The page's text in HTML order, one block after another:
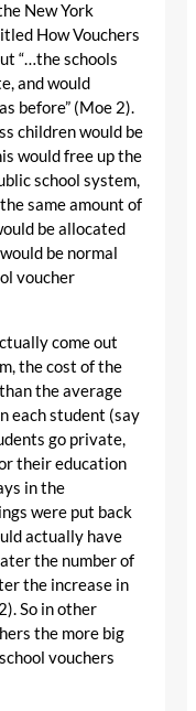
New York
How Vouchers
“…the schools
and would
before” (Moe 2).
children would be
would free up the
school system,
same amount of
be allocated
be normal
voucher
come out
the cost of the
the average
each student (say
go private,
their education
in the
were put back
actually have
the number of
the increase in
So in other
the more big
vouchers